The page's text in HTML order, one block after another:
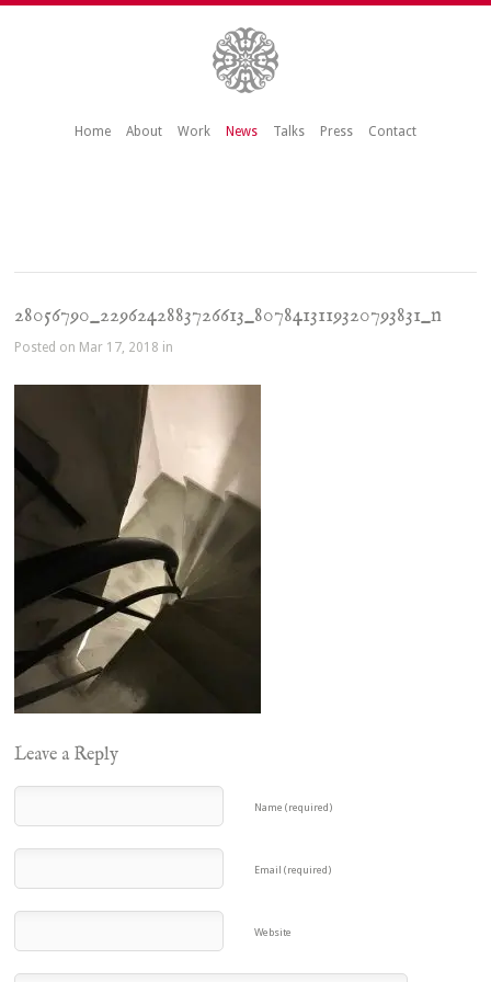
Home About Work News Talks Press Contact
28056790_2296242883726613_8078413119320793831_n
Posted on Mar 17, 2018 in
Leave a Reply
Name (required)
Email (required)
Website